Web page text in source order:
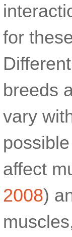
for
breeds
vary
affect
2008)